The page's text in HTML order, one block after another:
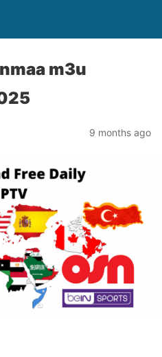
m3u
9 months ago